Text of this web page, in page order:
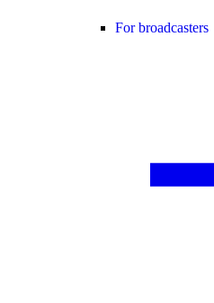
For broadcasters